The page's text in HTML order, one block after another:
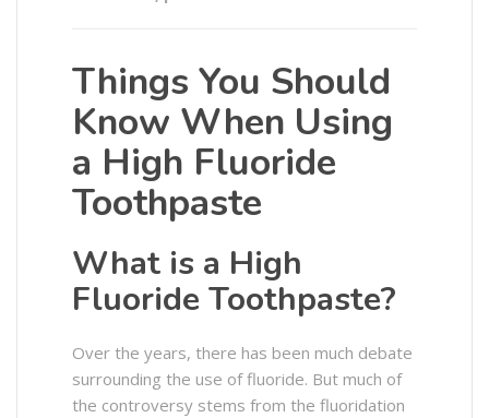
Things You Should
Know When Using
a High Fluoride
Toothpaste
What is a High
Fluoride Toothpaste?
Over the years, there has been much debate
surrounding the use of fluoride. But much of
the controversy stems from the fluoridation